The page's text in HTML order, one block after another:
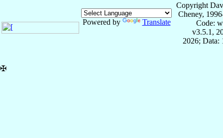
Powered by Translate
Copyright
Cheney,
Code:
v3.5.1,
2026; Data:
✠